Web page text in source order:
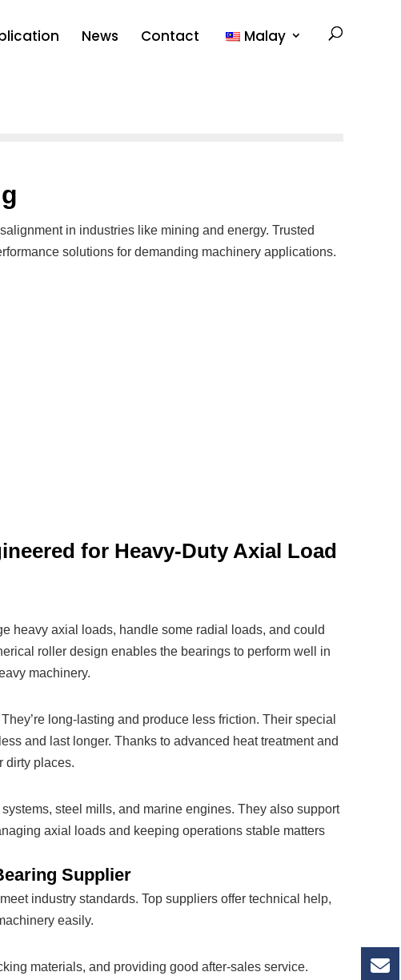
News Contact Malay
in industries like mining and energy. Trusted
solutions for demanding machinery applications.
for Heavy-Duty Axial Load
heavy axial loads, handle some radial loads, and could
roller design enables the bearings to perform well in
machinery.
long-lasting and produce less friction. Their special
and last longer. Thanks to advanced heat treatment and
dirty places.
steel mills, and marine engines. They also support
axial loads and keeping operations stable matters
Supplier
industry standards. Top suppliers offer technical help,
easily.
materials, and providing good after-sales service.